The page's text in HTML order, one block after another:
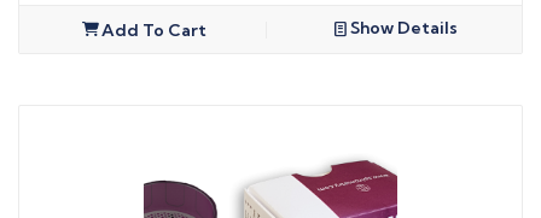
was:
is:
Add To Cart Show Details